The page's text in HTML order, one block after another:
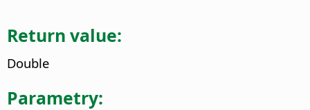
Return value:
Double
Parametry: